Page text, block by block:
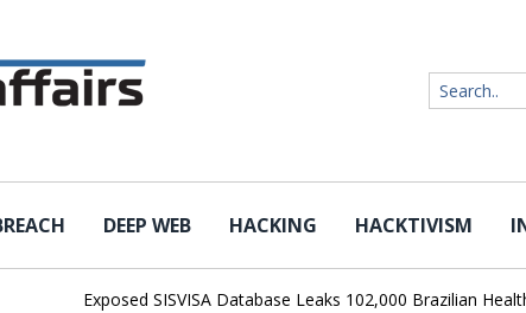
DEEP WEB HACKING HACKTIVISM
Exposed SISVISA Database Leaks 102,000 Brazilian Health